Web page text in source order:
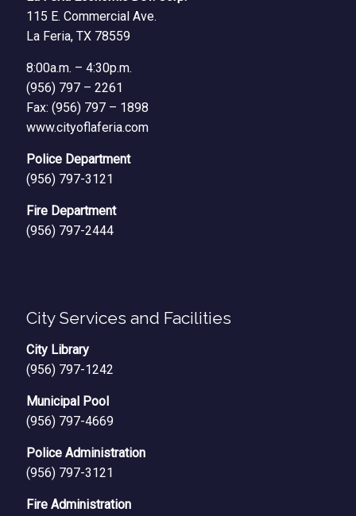
115 E. Commercial Ave.
La Feria, TX 78559
8:00a.m. – 4:30p.m.
(956) 797 – 2261
Fax: (956) 797 – 1898
www.cityoflaferia.com
Police Department
(956) 797-3121
Fire Department
(956) 797-2444
City Services and Facilities
City Library
(956) 797-1242
Municipal Pool
(956) 797-4669
Police Administration
(956) 797-3121
Fire Administration